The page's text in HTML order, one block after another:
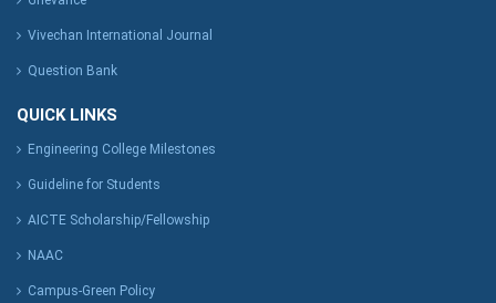
Vivechan International Journal
Question Bank
QUICK LINKS
Engineering College Milestones
Guideline for Students
AICTE Scholarship/Fellowship
NAAC
Campus-Green Policy